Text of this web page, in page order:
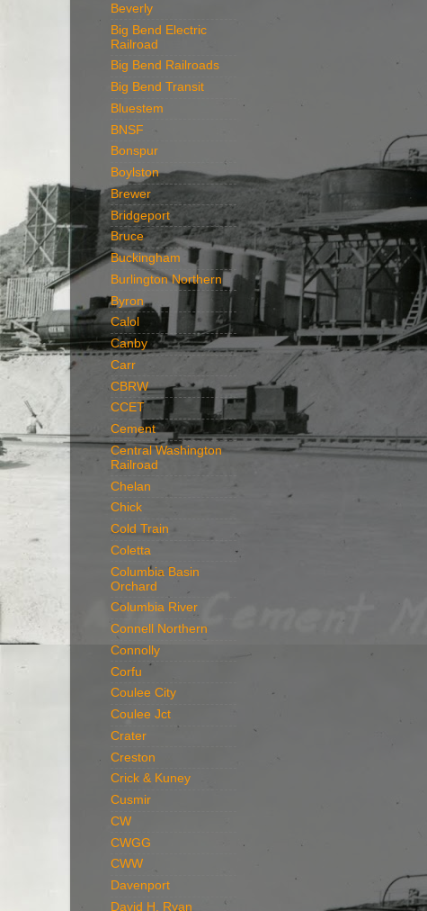
Beverly
Big Bend Electric
Railroad
Big Bend Railroads
Big Bend Transit
Bluestem
BNSF
Bonspur
Boylston
Brewer
Bridgeport
Bruce
Buckingham
Burlington Northern
Byron
Calol
Canby
Carr
CBRW
CCET
Cement
Central Washington
Railroad
Chelan
Chick
Cold Train
Coletta
Columbia Basin
Orchard
Columbia River
Connell Northern
Connolly
Corfu
Coulee City
Coulee Jct
Crater
Creston
Crick & Kuney
Cusmir
CW
CWGG
CWW
Davenport
David H. Ryan